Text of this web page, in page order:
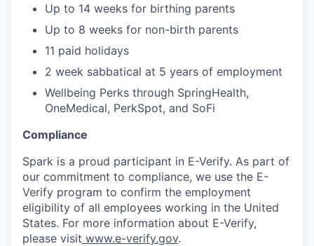
Up to 14 weeks for birthing parents
Up to 8 weeks for non-birth parents
11 paid holidays
2 week sabbatical at 5 years of employment
Wellbeing Perks through SpringHealth,
OneMedical, PerkSpot, and SoFi
Compliance
Spark is a proud participant in E-Verify. As part of
our commitment to compliance, we use the E-
Verify program to confirm the employment
eligibility of all employees working in the United
States. For more information about E-Verify,
please visit www.e-verify.gov.